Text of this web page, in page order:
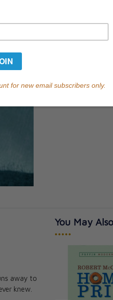
Qty
away to
knew.
You May
•••••
And What